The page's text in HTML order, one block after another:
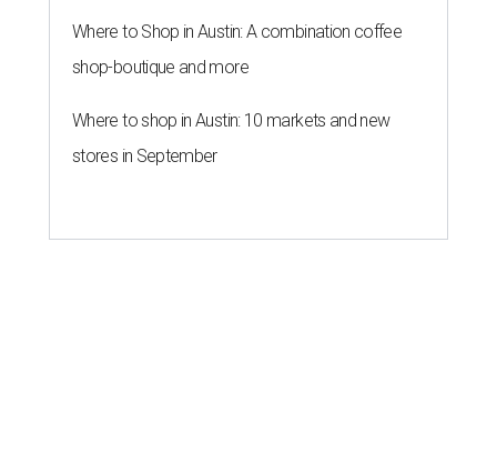
Where to Shop in Austin: A combination coffee
shop-boutique and more
Where to shop in Austin: 10 markets and new
stores in September